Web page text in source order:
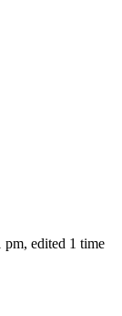
edited 1 time